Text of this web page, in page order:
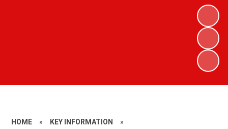
HOME » KEY INFORMATION »